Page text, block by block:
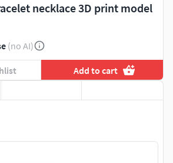
necklace 3D print model
(no AI)
Add to cart